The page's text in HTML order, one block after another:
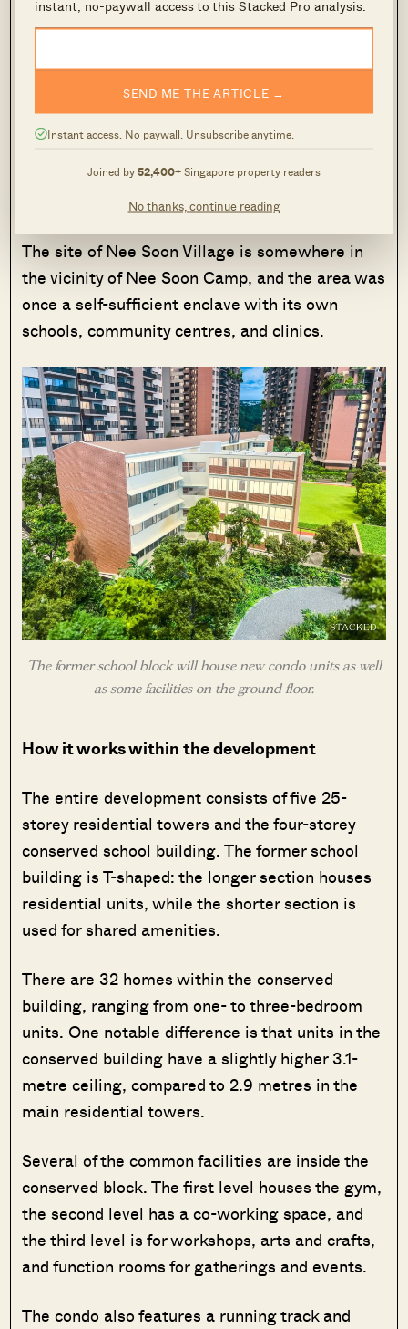
instant, no-paywall access to this Stacked Pro analysis.
SEND ME THE ARTICLE →
Instant access. No paywall. Unsubscribe anytime.
Joined by52,400+Singapore property readers
No thanks, continue reading
beyond preserving the memory of the former
in this region. URA conserved the former school,
along with the old Nee Soon Post Office, as a
reminder of the original township that took root
Springleaf was once part of Nee Soon Village, a
The site of Nee Soon Village is somewhere in
the vicinity of Nee Soon Camp, and the area was
once a self-sufficient enclave with its own
schools, community centres, and clinics.
The former school block will house new condo units as well
as some facilities on the ground floor.
How it works within the development
The entire development consists of five 25-
storey residential towers and the four-storey
conserved school building. The former school
building is T-shaped: the longer section houses
residential units, while the shorter section is
used for shared amenities.
There are 32 homes within the conserved
building, ranging from one- to three-bedroom
units. One notable difference is that units in the
conserved building have a slightly higher 3.1-
metre ceiling, compared to 2.9 metres in the
main residential towers.
Several of the common facilities are inside the
conserved block. The first level houses the gym,
the second level has a co-working space, and
the third level is for workshops, arts and crafts,
and function rooms for gatherings and events.
The condo also features a running track and